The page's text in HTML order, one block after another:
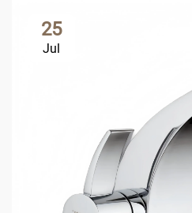
25
Jul